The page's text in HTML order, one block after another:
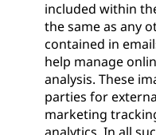
included within
the same as any
contained in
help manage
analysis. These
parties for
marketing